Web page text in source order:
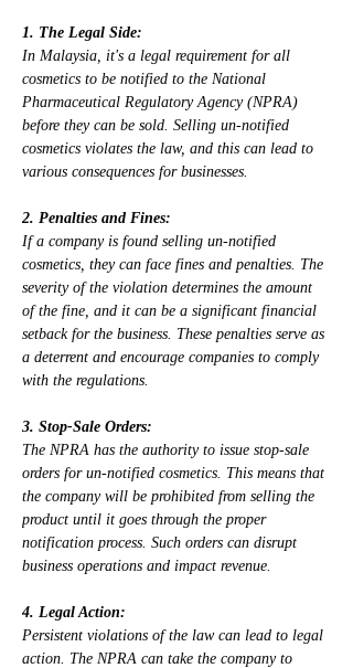
1. The Legal Side:
In Malaysia, it's a legal requirement for all
cosmetics to be notified to the National
Pharmaceutical Regulatory Agency (NPRA)
before they can be sold. Selling un-notified
cosmetics violates the law, and this can lead to
various consequences for businesses.
2. Penalties and Fines:
If a company is found selling un-notified
cosmetics, they can face fines and penalties. The
severity of the violation determines the amount
of the fine, and it can be a significant financial
setback for the business. These penalties serve as
a deterrent and encourage companies to comply
with the regulations.
3. Stop-Sale Orders:
The NPRA has the authority to issue stop-sale
orders for un-notified cosmetics. This means that
the company will be prohibited from selling the
product until it goes through the proper
notification process. Such orders can disrupt
business operations and impact revenue.
4. Legal Action:
Persistent violations of the law can lead to legal
action. The NPRA can take the company to